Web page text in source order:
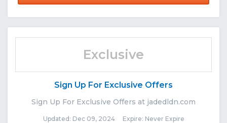
Exclusive
Sign Up For Exclusive Offers
Sign Up For Exclusive Offers at jadedldn.com
Updated: Dec 09, 2024 Expire: Never Expire